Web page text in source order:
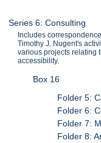
Series 6: Consulting
Includes
Timothy J. Nugent's
various projects relating
accessibility.
Box 16
Folder 5:
Folder 6:
Folder 7:
Folder 8: